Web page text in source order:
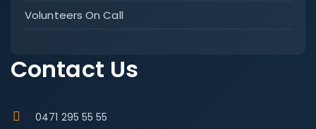
Volunteers On Call
Contact Us
0471 295 55 55